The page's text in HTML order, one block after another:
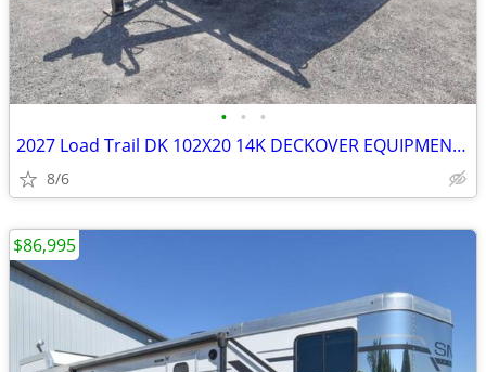
• • •
2027 Load Trail DK 102X20 14K DECKOVER EQUIPMENT TRAILER SKU:27067
8/6
$86,995